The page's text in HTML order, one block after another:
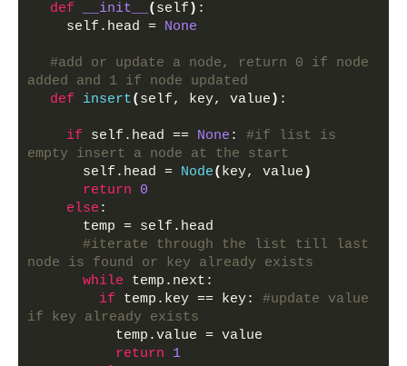
def __init__( self ) :
    self.head =
None
#add or update a node, return 0 if node
added and 1 if node updated
def
insert( self, key, value ) :
if self.head == None : #if list is
empty insert a node at the start
      self.head =
Node( key, value )
return
0
else :
      temp = self.head
#iterate through the list till last
node is found or key already exists
while temp.next:
if temp.key == key: #update value
if key already exists
          temp.value = value
return
1